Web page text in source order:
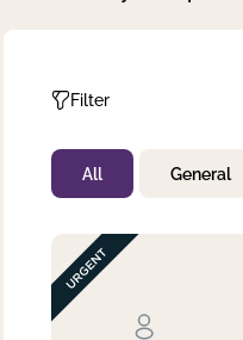
Filter
Not Prayed
By Priority
By Day
All General